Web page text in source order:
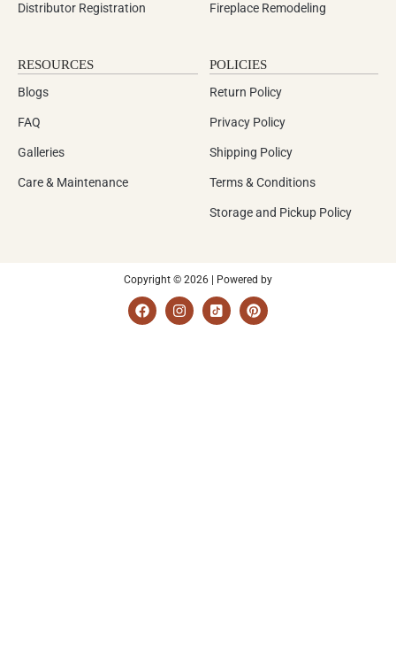
Distributor Registration Fireplace Remodeling
RESOURCES
Blogs
FAQ
Galleries
Care & Maintenance
POLICIES
Return Policy
Privacy Policy
Shipping Policy
Terms & Conditions
Storage and Pickup Policy
Copyright © 2026 | Powered by